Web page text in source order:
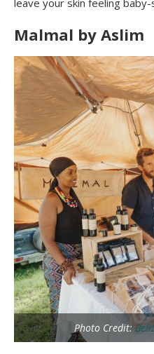
Malmal by Aslim
Photo Credit: